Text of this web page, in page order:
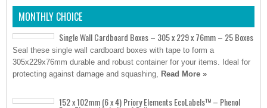
MONTHLY CHOICE
Single Wall Cardboard Boxes – 305 x 229 x 76mm – 25 Boxes
Seal these single wall cardboard boxes with tape to form a
305x229x76mm durable and robust container for your items. Ideal for
protecting against damage and squashing, Read More »
152 x 102mm (6 x 4) Priory Elements EcoLabels™ – Phenol